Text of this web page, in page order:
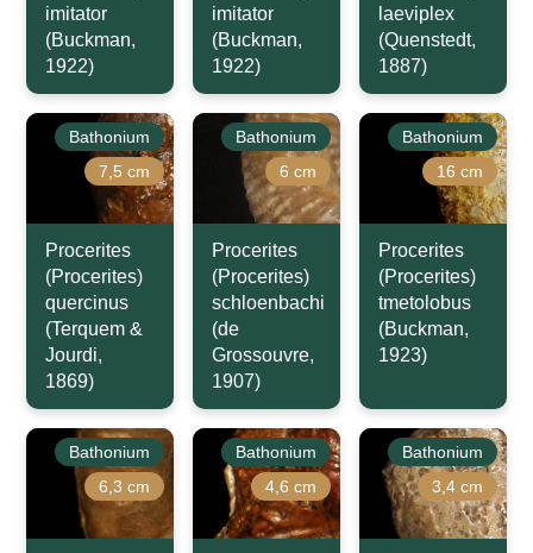
imitator
(Buckman,
1922)
imitator
(Buckman,
1922)
laeviplex
(Quenstedt,
1887)
Bathonium
7,5 cm
Procerites
(Procerites)
quercinus
(Terquem &
Jourdi,
1869)
Bathonium
6 cm
Procerites
(Procerites)
schloenbachi
(de
Grossouvre,
1907)
Bathonium
16 cm
Procerites
(Procerites)
tmetolobus
(Buckman,
1923)
Bathonium
6,3 cm
Bathonium
4,6 cm
Bathonium
3,4 cm